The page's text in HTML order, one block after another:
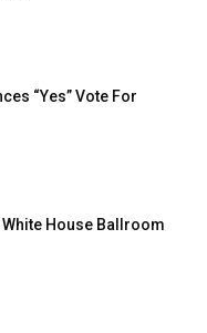
“Yes” Vote For
White House Ballroom